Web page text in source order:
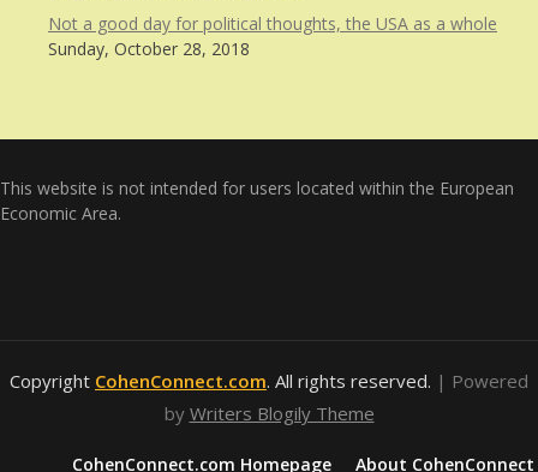
Not a good day for political thoughts, the USA as a whole
Sunday, October 28, 2018
This website is not intended for users located within the European
Economic Area.
Copyright CohenConnect.com. All rights reserved. | Powered
by Writers Blogily Theme
CohenConnect.com Homepage About CohenConnect